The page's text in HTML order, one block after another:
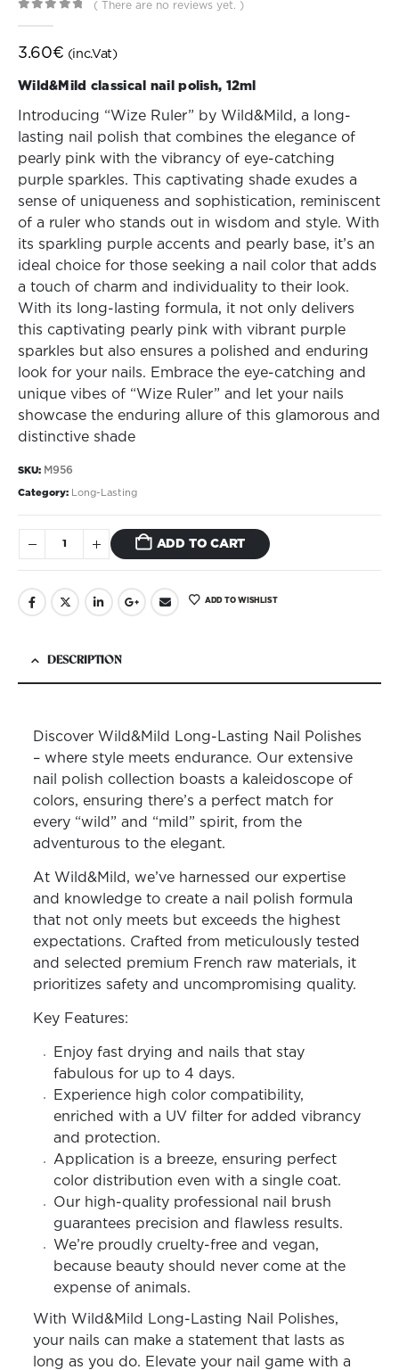
( There are no reviews yet. )
3.60€ (inc.Vat)
Wild&Mild classical nail polish, 12ml
Introducing “Wize Ruler” by Wild&Mild, a long-
lasting nail polish that combines the elegance of
pearly pink with the vibrancy of eye-catching
purple sparkles. This captivating shade exudes a
sense of uniqueness and sophistication, reminiscent
of a ruler who stands out in wisdom and style. With
its sparkling purple accents and pearly base, it’s an
ideal choice for those seeking a nail color that adds
a touch of charm and individuality to their look.
With its long-lasting formula, it not only delivers
this captivating pearly pink with vibrant purple
sparkles but also ensures a polished and enduring
look for your nails. Embrace the eye-catching and
unique vibes of “Wize Ruler” and let your nails
showcase the enduring allure of this glamorous and
distinctive shade
SKU: M956
Category: Long-Lasting
ADD TO CART
ADD TO WISHLIST
DESCRIPTION
Discover Wild&Mild Long-Lasting Nail Polishes
– where style meets endurance. Our extensive
nail polish collection boasts a kaleidoscope of
colors, ensuring there’s a perfect match for
every “wild” and “mild” spirit, from the
adventurous to the elegant.
At Wild&Mild, we’ve harnessed our expertise
and knowledge to create a nail polish formula
that not only meets but exceeds the highest
expectations. Crafted from meticulously tested
and selected premium French raw materials, it
prioritizes safety and uncompromising quality.
Key Features:
Enjoy fast drying and nails that stay
fabulous for up to 4 days.
Experience high color compatibility,
enriched with a UV filter for added vibrancy
and protection.
Application is a breeze, ensuring perfect
color distribution even with a single coat.
Our high-quality professional nail brush
guarantees precision and flawless results.
We’re proudly cruelty-free and vegan,
because beauty should never come at the
expense of animals.
With Wild&Mild Long-Lasting Nail Polishes,
your nails can make a statement that lasts as
long as you do. Elevate your nail game with a